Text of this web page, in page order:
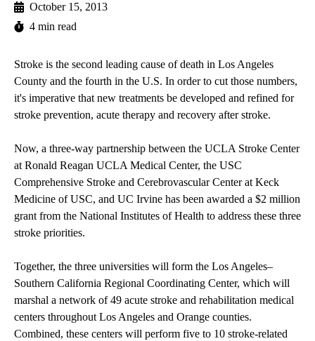
October 15, 2013
4 min read
Stroke is the second leading cause of death in Los Angeles
County and the fourth in the U.S. In order to cut those numbers,
it's imperative that new treatments be developed and refined for
stroke prevention, acute therapy and recovery after stroke.
Now, a three-way partnership between the UCLA Stroke Center
at Ronald Reagan UCLA Medical Center, the USC
Comprehensive Stroke and Cerebrovascular Center at Keck
Medicine of USC, and UC Irvine has been awarded a $2 million
grant from the National Institutes of Health to address these three
stroke priorities.
Together, the three universities will form the Los Angeles–
Southern California Regional Coordinating Center, which will
marshal a network of 49 acute stroke and rehabilitation medical
centers throughout Los Angeles and Orange counties.
Combined, these centers will perform five to 10 stroke-related